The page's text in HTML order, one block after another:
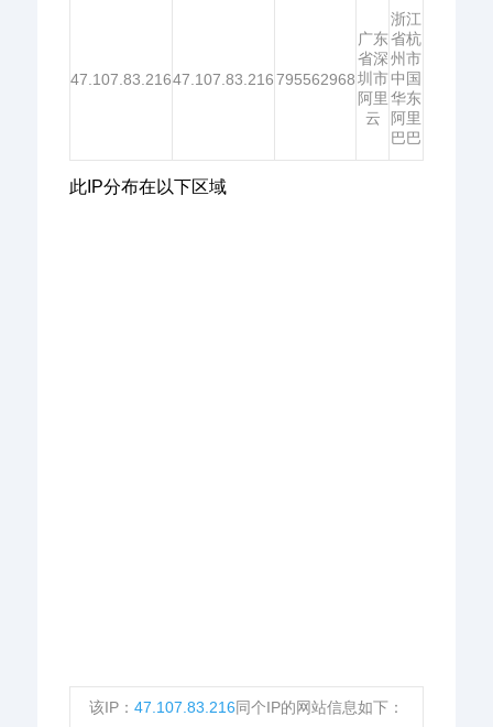
47.107.83.21647.107.83.216795562968
广东
省深
圳市
阿里
云
浙江
省杭
州市
中国
华东
阿里
巴巴
此IP分布在以下区域
该IP： 47.107.83.216同个IP的网站信息如下：